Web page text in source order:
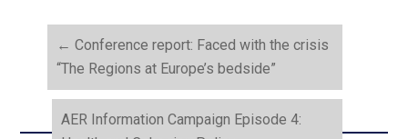
← Conference report: Faced with the crisis
“The Regions at Europe’s bedside”
AER Information Campaign Episode 4: